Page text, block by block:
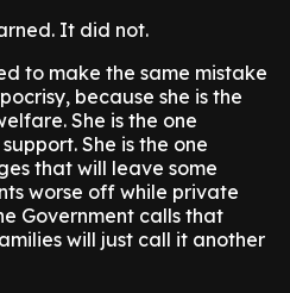
It did not.
to make the same mistake
because she is the
She is the one
She is the one
that will leave some
worse off while private
Government calls that
will just call it another